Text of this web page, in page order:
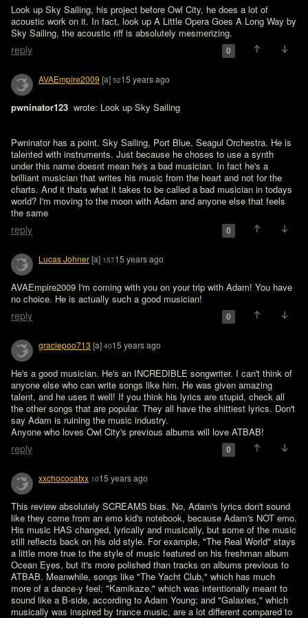
Look up Sky Sailing, his project before Owl City, he does a lot of
acoustic work on it. In fact, look up A Little Opera Goes A Long Way by
Sky Sailing, the acoustic riff is absolutely mesmerizing.
reply 0
AVAEmpire2009 [a] 5215 years ago
pwninator123 wrote: Look up Sky Sailing
Pwninator has a point. Sky Sailing, Port Blue, Seagul Orchestra. He is
talented with instruments. Just because he choses to use a synth
under this name doesnt mean he's a bad musician. In fact he's a
brilliant musician that writes his music from the heart and not for the
charts. And it thats what it takes to be called a bad musician in todays
world? I'm moving to the moon with Adam and anyone else that feels
the same
reply 0
Lucas Johner[a] 15715 years ago
AVAEmpire2009 I'm coming with you on your trip with Adam! You have
no choice. He is actually such a good musician!
reply 0
graciepoo713 [a] 4015 years ago
He's a good musician. He's an INCREDIBLE songwriter. I can't think of
anyone else who can write songs like him. He was given amazing
talent, and he uses it well! If you think his lyrics are stupid, check all
the other songs that are popular. They all have the shittiest lyrics. Don't
say Adam is ruining the music industry.
reply 0
xxchococatxx 1015 years ago
This review absolutely SCREAMS bias. No, Adam's lyrics don't sound
like they come from an emo kid's notebook, because Adam's NOT emo.
His music HAS changed, lyrically and musically, but some of the music
still reflects back on his old style. For example, "The Real World" stays
a little more true to the style of music featured on his freshman album
Ocean Eyes, but it's more polished than tracks on albums previous to
ATBAB. Meanwhile, songs like "The Yacht Club," which has much
more of a dance-y feel; "Kamikaze," which was intentionally meant to
sound like a B-side, according to Adam Young; and "Galaxies," which
musically was inspired by trance music, are a lot different compared to